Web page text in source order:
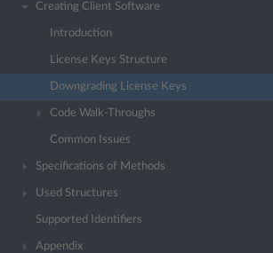
Creating Client Software
Introduction
License Keys Structure
Downgrading License Keys
Code Walk-Throughs
Common Issues
Specifications of Methods
Used Structures
Supported Identifiers
Appendix